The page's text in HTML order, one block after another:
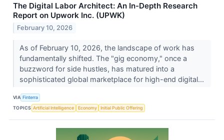
The Digital Labor Architect: An In-Depth Research
Report on Upwork Inc. (UPWK)
February 10, 2026
As of February 10, 2026, the landscape of work has
fundamentally shifted. The "gig economy," once a
buzzword for side hustles, has matured into a
sophisticated global marketplace for high-end digital...
VIA Finterra
TOPICS Artificial Intelligence Economy Initial Public Offering